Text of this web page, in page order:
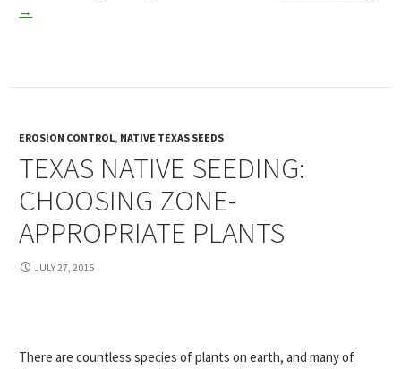
→
EROSION CONTROL, NATIVE TEXAS SEEDS
TEXAS NATIVE SEEDING:
CHOOSING ZONE-
APPROPRIATE PLANTS
JULY 27, 2015
There are countless species of plants on earth, and many of